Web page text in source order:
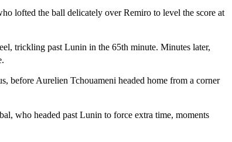
lofted the ball delicately over Remiro to level the score at
trickling past Lunin in the 65th minute. Minutes later,
Aurelien Tchouameni headed home from a corner
who headed past Lunin to force extra time, moments